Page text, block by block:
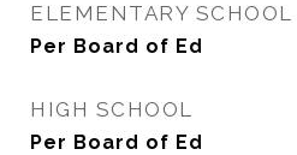
ELEMENTARY SCHOOL
Per Board of Ed
HIGH SCHOOL
Per Board of Ed